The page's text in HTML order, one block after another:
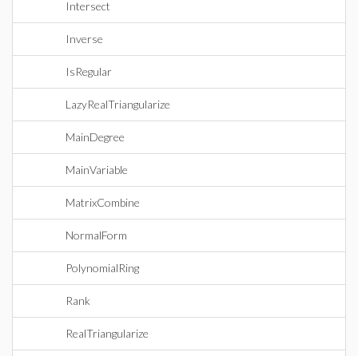
Intersect
Inverse
IsRegular
LazyRealTriangularize
MainDegree
MainVariable
MatrixCombine
NormalForm
PolynomialRing
Rank
RealTriangularize